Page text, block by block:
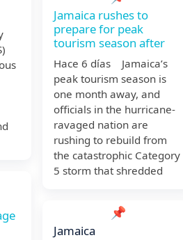
Jamaica rushes to
prepare for peak
tourism season after
Hace 6 días Jamaica’s
peak tourism season is
one month away, and
officials in the hurricane-
ravaged nation are
rushing to rebuild from
the catastrophic Category
5 storm that shredded
📌
Jamaica